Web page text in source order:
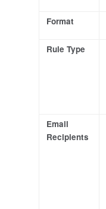
Format
Rule Type
Email
Recipients